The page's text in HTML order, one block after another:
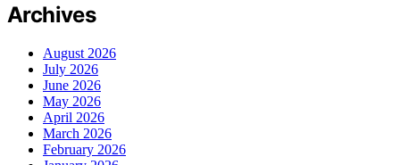
Archives
August 2026
July 2026
June 2026
May 2026
April 2026
March 2026
February 2026